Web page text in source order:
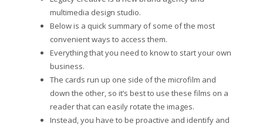
multimedia design studio.
Below is a quick summary of some of the most
convenient ways to access them.
Everything that you need to know to start your own
business.
The cards run up one side of the microfilm and
down the other, so it’s best to use these films on a
reader that can easily rotate the images.
Instead, you have to be proactive and identify and